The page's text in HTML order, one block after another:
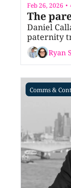
Feb 26, 2026 •
The
Daniel
paternity
Ryan
Comms &